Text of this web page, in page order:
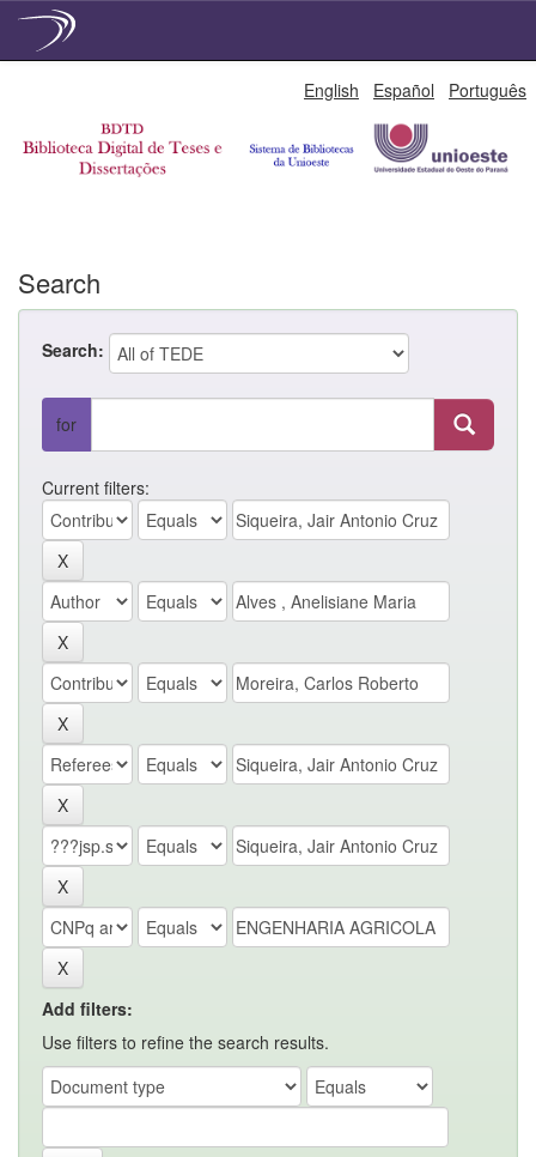
English Español Português
Search
Search:
for
Current filters:
Add filters:
Use filters to refine the search results.